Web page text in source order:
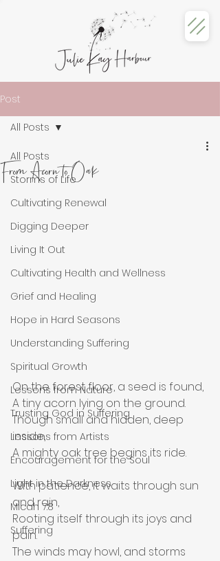
Post
All Posts
Storms of Life
Cultivating Renewal
Digging Deeper
Living It Out
Cultivating Health and Wellness
Grief and Healing
Hope in Hard Seasons
Understanding Suffering
Spiritual Growth
Lessons from Nature
Trusting God in Suffering
Lessons from Artists
Encouragement for the Soul
Light in the Darkness
Micah 7:8
Suffering
All Posts
From Acorn to Oak
On the forest floor, a seed is found,
A tiny acorn lying on the ground.
Though small and hidden, deep
inside,
A mighty oak tree begins its ride.
With patience, it waits through sun
and rain,
Rooting itself through its joys and
pain.
The winds may howl, and storms